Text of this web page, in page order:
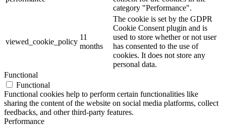
category "Performance".
viewed_cookie_policy
11
months
The cookie is set by the GDPR
Cookie Consent plugin and is
used to store whether or not user
has consented to the use of
cookies. It does not store any
personal data.
Functional
Functional
Functional cookies help to perform certain functionalities like
sharing the content of the website on social media platforms, collect
feedbacks, and other third-party features.
Performance